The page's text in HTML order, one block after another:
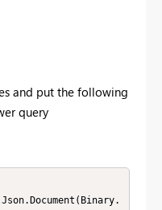
and put the following
query